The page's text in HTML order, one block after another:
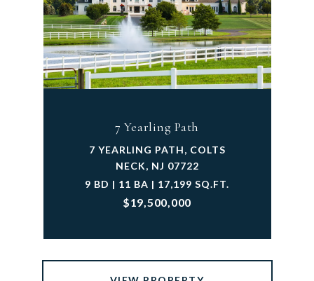
7 Yearling Path
7 YEARLING PATH, COLTS
NECK, NJ 07722
9 BD | 11 BA | 17,199 SQ.FT.
$19,500,000